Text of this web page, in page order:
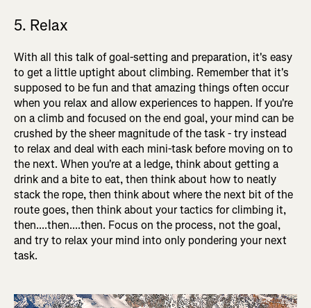
5. Relax
With all this talk of goal-setting and preparation, it's easy
to get a little uptight about climbing. Remember that it's
supposed to be fun and that amazing things often occur
when you relax and allow experiences to happen. If you're
on a climb and focused on the end goal, your mind can be
crushed by the sheer magnitude of the task - try instead
to relax and deal with each mini-task before moving on to
the next. When you're at a ledge, think about getting a
drink and a bite to eat, then think about how to neatly
stack the rope, then think about where the next bit of the
route goes, then think about your tactics for climbing it,
then....then....then. Focus on the process, not the goal,
and try to relax your mind into only pondering your next
task.